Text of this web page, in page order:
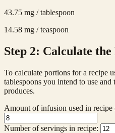
43.75 mg / tablespoon
14.58 mg / teaspoon
Step 2: Calculate the
To calculate portions for a recipe
tablespoons you intend to use
produces.
Amount of infusion used in recipe
Number of servings in recipe: